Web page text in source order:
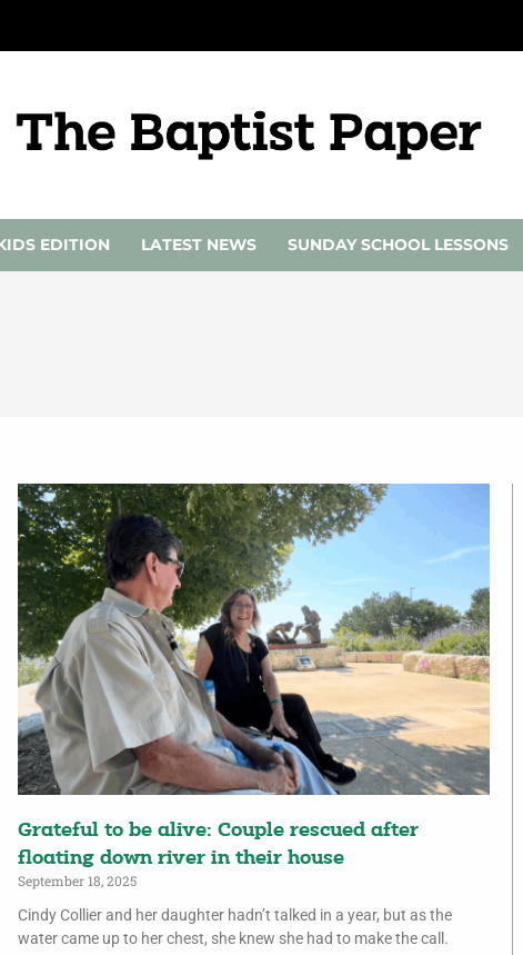
EDITION LATEST NEWS SUNDAY SCHOOL LESSONS
Grateful to be alive: Couple rescued after
floating down river in their house
September 18, 2025
Cindy Collier and her daughter hadn’t talked in a year, but as the
water came up to her chest, she knew she had to make the call.